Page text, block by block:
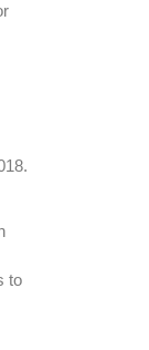
to